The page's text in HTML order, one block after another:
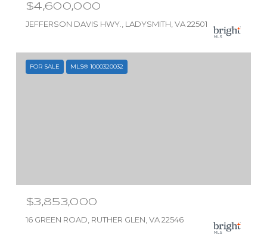
$4,600,000
JEFFERSON DAVIS HWY., LADYSMITH, VA 22501
FOR SALE MLS® 1000320032
$3,853,000
16 GREEN ROAD, RUTHER GLEN, VA 22546